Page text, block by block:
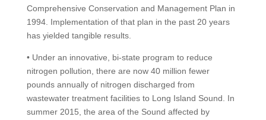
Comprehensive Conservation and Management Plan in
1994. Implementation of that plan in the past 20 years
has yielded tangible results.
• Under an innovative, bi-state program to reduce
nitrogen pollution, there are now 40 million fewer
pounds annually of nitrogen discharged from
wastewater treatment facilities to Long Island Sound. In
summer 2015, the area of the Sound affected by